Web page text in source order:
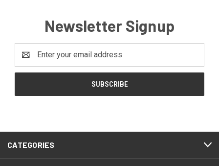
Newsletter Signup
Address
CATEGORIES